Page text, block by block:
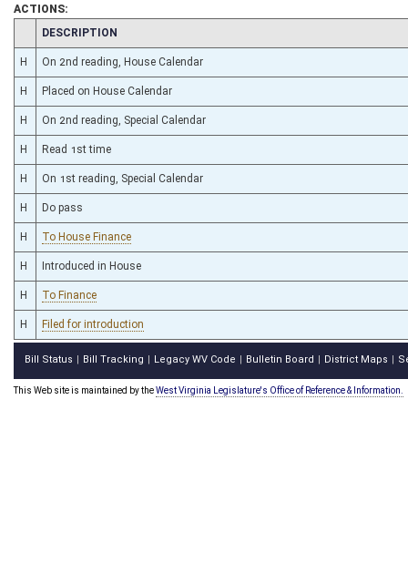
ACTIONS:
CHAMBER
DESCRIPTION
H On 2nd reading, House Calendar
H Placed on House Calendar
H On 2nd reading, Special Calendar
H Read 1st time
H On 1st reading, Special Calendar
H Do pass
H To House Finance
H Introduced in House
H To Finance
H Filed for introduction
Bill Status Bill Tracking Legacy WV Code Bulletin Board District Maps
This Web site is maintained by theWest Virginia Legislature's Office of Reference & Information.